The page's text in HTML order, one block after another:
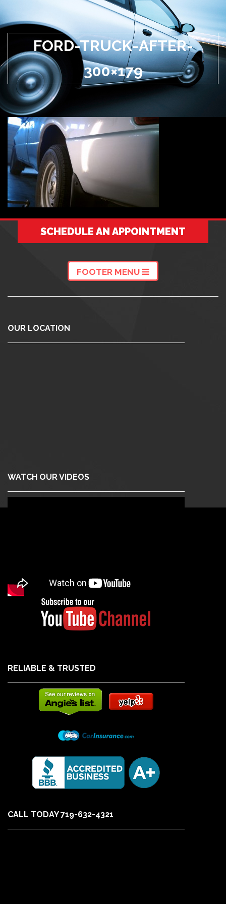
FORD-TRUCK-AFTER-
300×179
SCHEDULE AN APPOINTMENT
FOOTER MENU
OUR LOCATION
WATCH OUR VIDEOS
RELIABLE & TRUSTED
CALL TODAY 719-632-4321